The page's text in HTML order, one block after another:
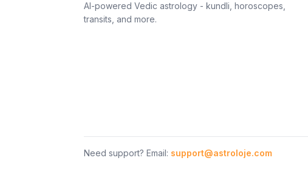
AI-powered Vedic astrology - kundli, horoscopes,
transits, and more.
Need support? Email: support@astroloje.com